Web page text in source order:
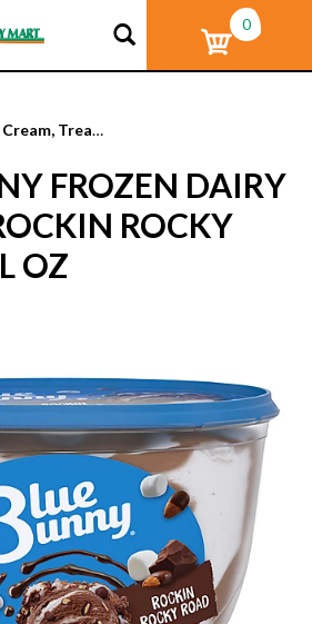
0
Ice Cream, Treats & Toppings
FROZEN DAIRY
ROCKY
OZ